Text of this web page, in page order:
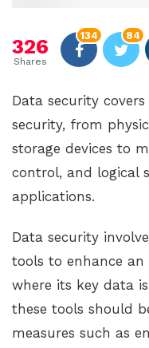
326
Shares
134 84
Data security
security, from
storage devices to
control, and logical
applications.
Data security
tools to enhance an
where its key data
these tools should
measures such as